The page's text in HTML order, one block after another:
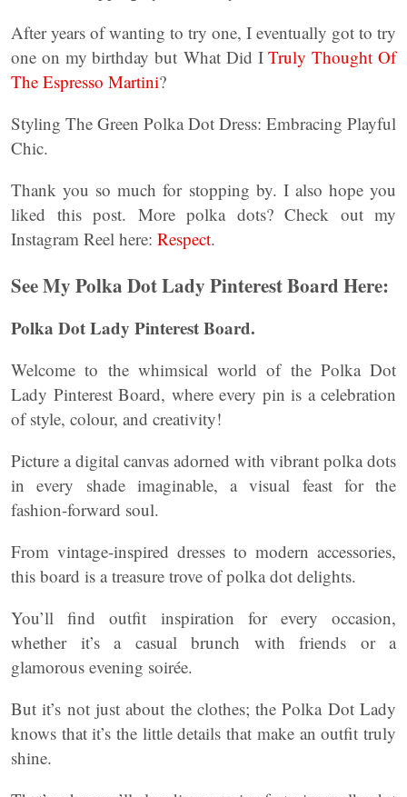
After years of wanting to try one, I eventually got to try
one on my birthday but What Did ITruly Thought Of
The Espresso Martini?
Styling The Green Polka Dot Dress: Embracing Playful
Chic.
Thank you so much for stopping by. I also hope you
liked this post. More polka dots? Check out my
Instagram Reel here: Respect.
See My Polka Dot Lady Pinterest Board Here:
Polka Dot Lady Pinterest Board.
Welcome to the whimsical world of the Polka Dot
Lady Pinterest Board, where every pin is a celebration
of style, colour, and creativity!
Picture a digital canvas adorned with vibrant polka dots
in every shade imaginable, a visual feast for the
fashion-forward soul.
From vintage-inspired dresses to modern accessories,
this board is a treasure trove of polka dot delights.
You’ll find outfit inspiration for every occasion,
whether it’s a casual brunch with friends or a
glamorous evening soirée.
But it’s not just about the clothes; the Polka Dot Lady
knows that it’s the little details that make an outfit truly
shine.